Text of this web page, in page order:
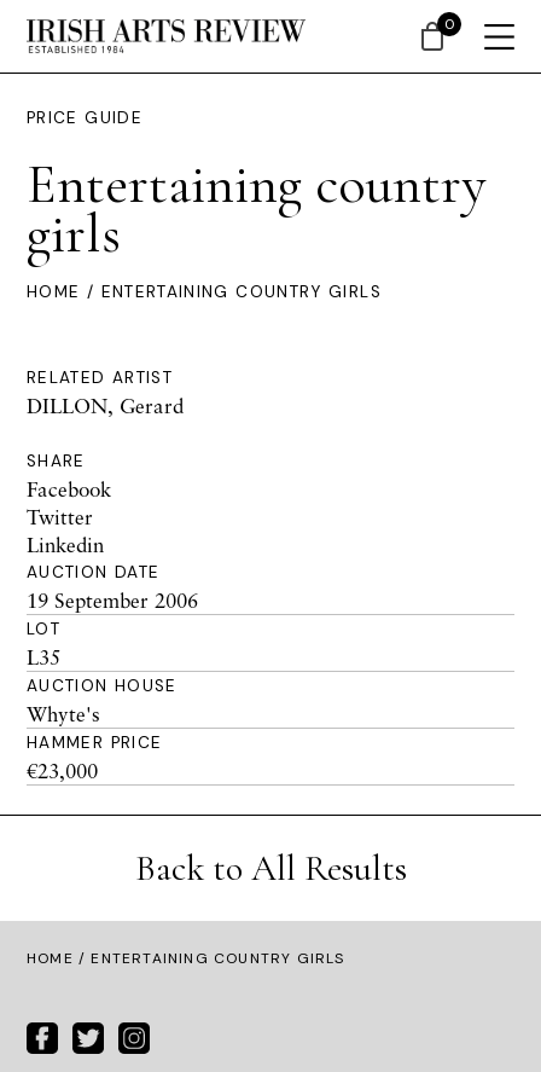
PRICE GUIDE
Entertaining country
girls
HOME / ENTERTAINING COUNTRY GIRLS
RELATED ARTIST
DILLON, Gerard
SHARE
Facebook
Twitter
Linkedin
AUCTION DATE
19 September 2006
LOT
L35
AUCTION HOUSE
Whyte's
HAMMER PRICE
€23,000
Back to All Results
HOME / ENTERTAINING COUNTRY GIRLS
0